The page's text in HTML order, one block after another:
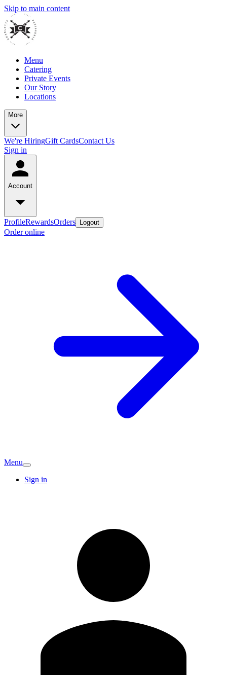
Skip to main content
Menu
Catering
Private Events
Our Story
Locations
More
We're HiringGift CardsContact Us
Sign in
Account
ProfileRewardsOrders Logout
Order online
Menu
Sign in